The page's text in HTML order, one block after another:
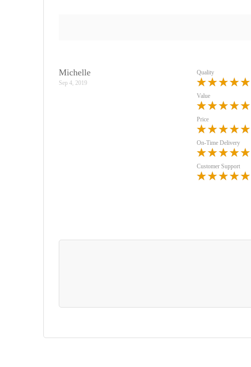
Michelle
Sep 4, 2019
Quality
Value
Price
On-Time Delivery
Customer Support